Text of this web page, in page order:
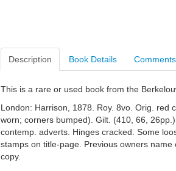
Description Book Details Comments
This is a rare or used book from the
London: Harrison, 1878. Roy. 8vo. Orig. red
worn; corners bumped). Gilt. (410, 66,
contemp. adverts. Hinges cracked. Some
stamps on title-page. Previous owners
copy.